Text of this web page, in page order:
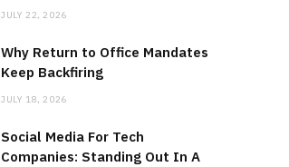
JULY 22, 2026
Why Return to Office Mandates
Keep Backfiring
JULY 18, 2026
Social Media For Tech
Companies: Standing Out In A